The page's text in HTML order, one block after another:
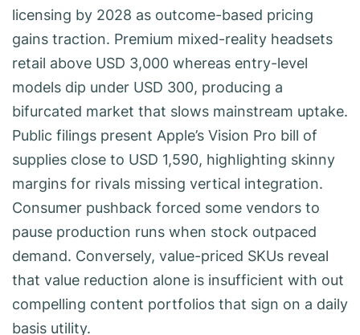
licensing by 2028 as outcome-based pricing
gains traction. Premium mixed-reality headsets
retail above USD 3,000 whereas entry-level
models dip under USD 300, producing a
bifurcated market that slows mainstream uptake.
Public filings present Apple’s Vision Pro bill of
supplies close to USD 1,590, highlighting skinny
margins for rivals missing vertical integration.
Consumer pushback forced some vendors to
pause production runs when stock outpaced
demand. Conversely, value-priced SKUs reveal
that value reduction alone is insufficient with out
compelling content portfolios that sign on a daily
basis utility.